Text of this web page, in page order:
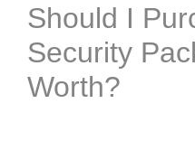
Should I
Security
Worth?